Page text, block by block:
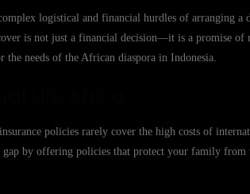
logistical and financial hurdles of arranging a
is not just a financial decision—it is a promise of
needs of the African diaspora in Indonesia.
policies rarely cover the high costs of
by offering policies that protect your family from